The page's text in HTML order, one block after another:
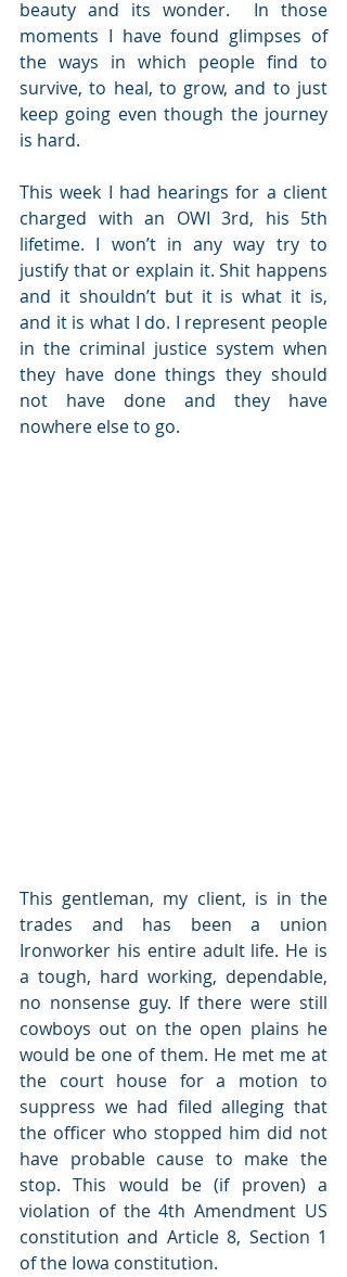
beauty and its wonder.  In those
moments I have found glimpses of
the ways in which people find to
survive, to heal, to grow, and to just
keep going even though the journey
is hard.
This week I had hearings for a client
charged with an OWI 3rd, his 5th
lifetime. I won’t in any way try to
justify that or explain it. Shit happens
and it shouldn’t but it is what it is,
and it is what I do. I represent people
in the criminal justice system when
they have done things they should
not have done and they have
nowhere else to go.
This gentleman, my client, is in the
trades and has been a union
Ironworker his entire adult life. He is
a tough, hard working, dependable,
no nonsense guy. If there were still
cowboys out on the open plains he
would be one of them. He met me at
the court house for a motion to
suppress we had filed alleging that
the officer who stopped him did not
have probable cause to make the
stop. This would be (if proven) a
violation of the 4th Amendment US
constitution and Article 8, Section 1
of the Iowa constitution.